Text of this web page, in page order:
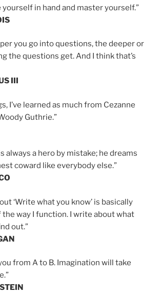
yourself in hand and master yourself.”
you go into questions, the deeper or
the questions get. And I think that’s
III
I’ve learned as much from Cezanne
Guthrie.”
always a hero by mistake; he dreams
coward like everybody else.”
‘Write what you know’ is basically
way I function. I write about what
out.”
from A to B. Imagination will take